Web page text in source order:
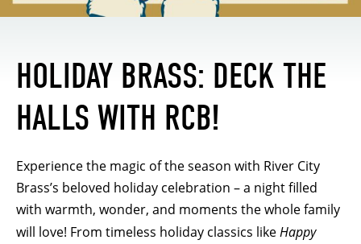
HOLIDAY BRASS: DECK THE
HALLS WITH RCB!
Experience the magic of the season with River City
Brass’s beloved holiday celebration – a night filled
with warmth, wonder, and moments the whole family
will love! From timeless holiday classics like Happy